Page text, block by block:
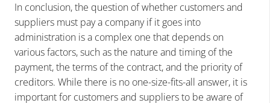
In conclusion, the question of whether customers and
suppliers must pay a company if it goes into
administration is a complex one that depends on
various factors, such as the nature and timing of the
payment, the terms of the contract, and the priority of
creditors. While there is no one-size-fits-all answer, it is
important for customers and suppliers to be aware of